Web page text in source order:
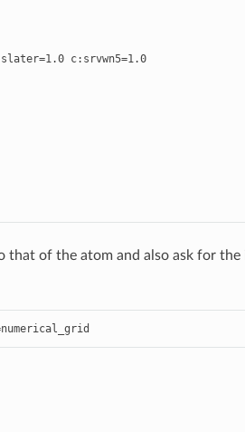
slater=1.0 c: srvwn5=1.0
that of the atom and also ask for
numerical_grid